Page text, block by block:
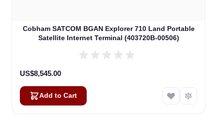
Cobham SATCOM BGAN Explorer 710 Land Portable
Satellite Internet Terminal (403720B-00506)
US$8,545.00
Add to Cart